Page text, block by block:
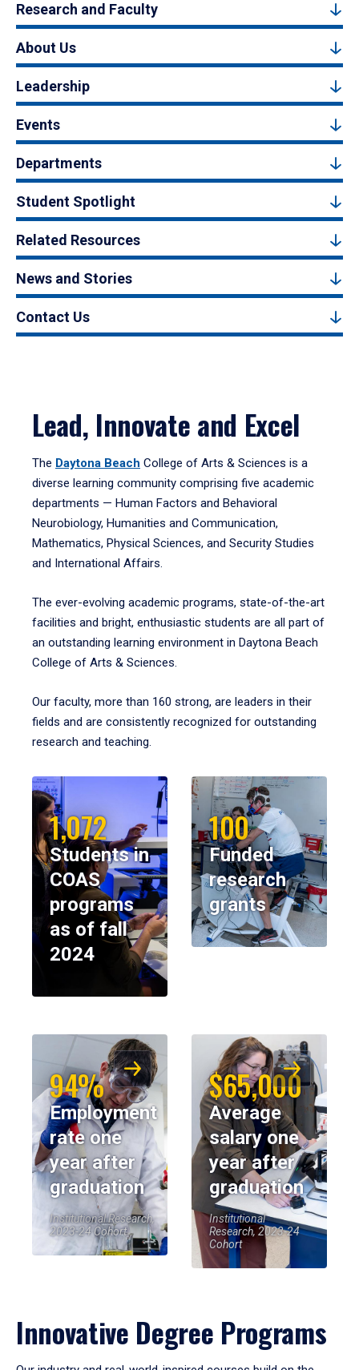
Research and Faculty
About Us
Leadership
Events
Departments
Student Spotlight
Related Resources
News and Stories
Contact Us
Lead, Innovate and Excel
The Daytona Beach College of Arts & Sciences is a
diverse learning community comprising five academic
departments — Human Factors and Behavioral
Neurobiology, Humanities and Communication,
Mathematics, Physical Sciences, and Security Studies
and International Affairs.
The ever-evolving academic programs, state-of-the-art
facilities and bright, enthusiastic students are all part of
an outstanding learning environment in Daytona Beach
College of Arts & Sciences.
Our faculty, more than 160 strong, are leaders in their
fields and are consistently recognized for outstanding
research and teaching.
1,072
Students in
COAS
programs
as of fall
2024
100
Funded
research
grants
94%
Employment
rate one
year after
graduation
Institutional Research,
2023-24 Cohort
$65,000
Average
salary one
year after
graduation
Institutional
Research, 2023-24
Cohort
Innovative Degree Programs